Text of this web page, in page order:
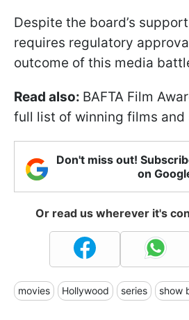
Despite the board’s
requires regulatory
outcome of this media
Read also: BAFTA Film
full list of winning films and
Don't miss out!
on
Or read us wherever it's
movies Hollywood series show